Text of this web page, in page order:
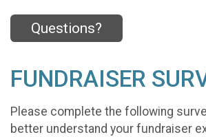
Questions?
FUNDRAISER
Please complete the following
better understand your fundraiser